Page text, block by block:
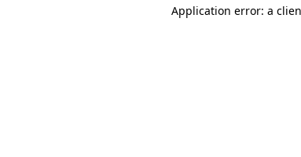
Application error: a